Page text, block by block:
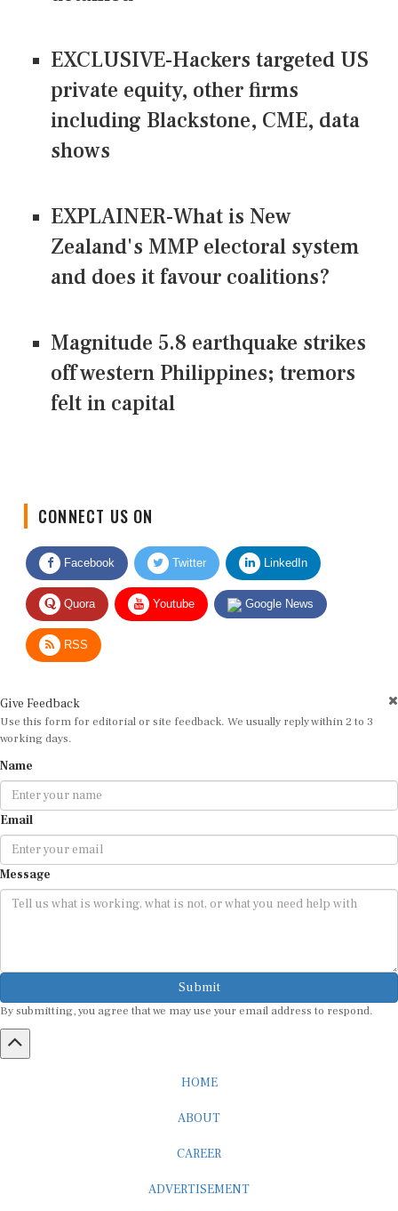
EXCLUSIVE-Hackers targeted US
private equity, other firms
including Blackstone, CME, data
shows
EXPLAINER-What is New
Zealand's MMP electoral system
and does it favour coalitions?
Magnitude 5.8 earthquake strikes
off western Philippines; tremors
felt in capital
Facebook Twitter LinkedIn
Quora Youtube Google News
RSS
Use this form for editorial or site feedback. We usually reply within 2 to 3
working days.
Email
Message
Submit